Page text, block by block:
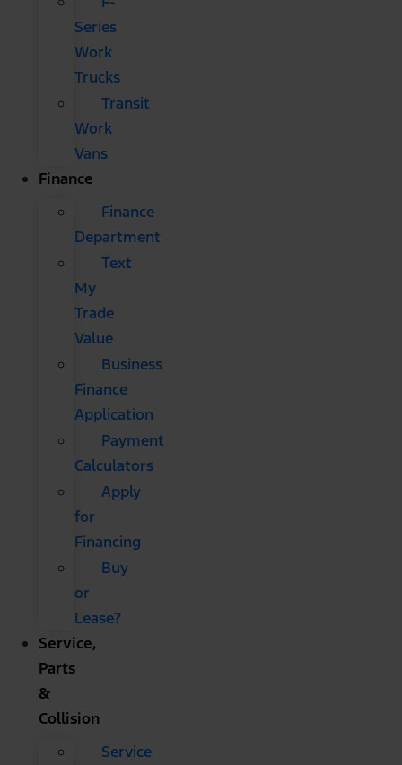
Series
Work
Trucks
Transit
Work
Vans
Finance
Finance
Department
Text
My
Trade
Value
Business
Finance
Application
Payment
Calculators
Apply
for
Financing
Buy
or
Lease?
Service,
Parts
&
Collision
Service